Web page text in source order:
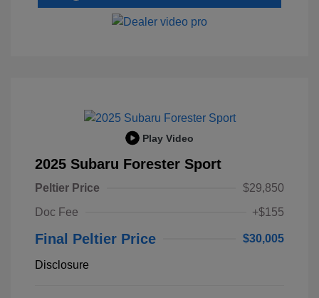
Play Video
2025 Subaru Forester Sport
Peltier Price
$29,850
Doc Fee
+$155
Final Peltier Price $30,005
Disclosure